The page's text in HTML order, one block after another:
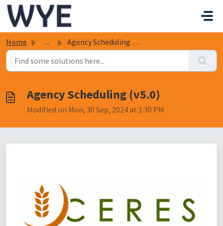
Skip to main content
Home ... Agency Scheduling (v5.0)
Agency Scheduling (v5.0)
Modified on Mon, 30 Sep, 2024 at 1:30 PM